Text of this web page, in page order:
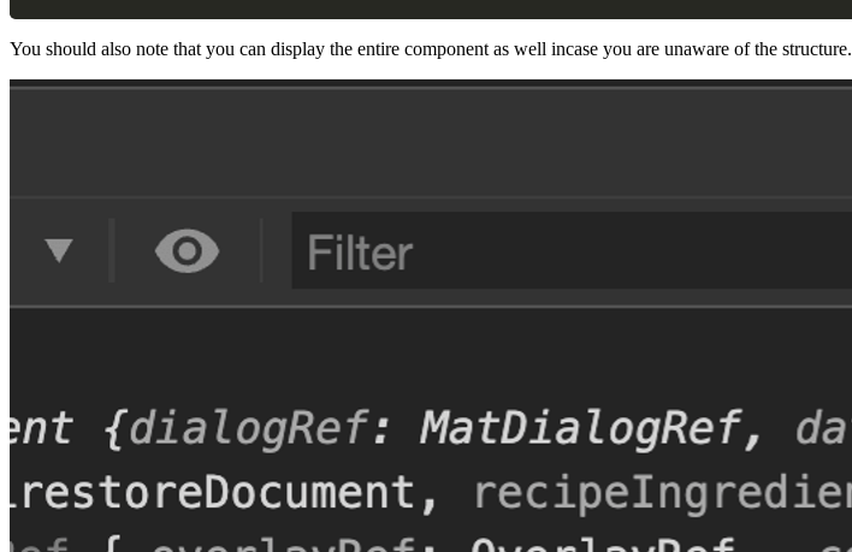
You should also note that you can display the entire component as well incase you are unaware of the structure.